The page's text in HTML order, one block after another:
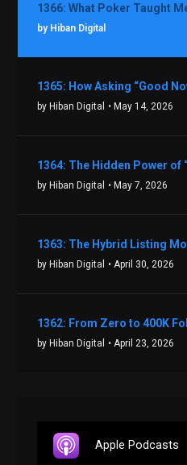
by Hiban Digital
by Hiban Digital • May 14, 2026
by Hiban Digital • May 7, 2026
by Hiban Digital • April 30, 2026
by Hiban Digital • April 23, 2026
Apple Podcasts